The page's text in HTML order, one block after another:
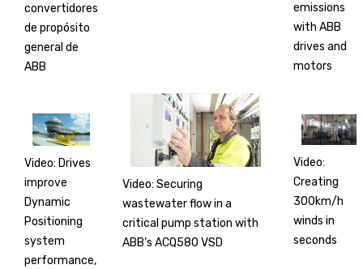
convertidores
de propósito
general de
ABB
emissions
with ABB
drives and
motors
Video: Drives
improve
Dynamic
Positioning
system
performance,
Video: Securing
wastewater flow in a
critical pump station with
ABB’s ACQ580 VSD
Video:
Creating
300km/h
winds in
seconds